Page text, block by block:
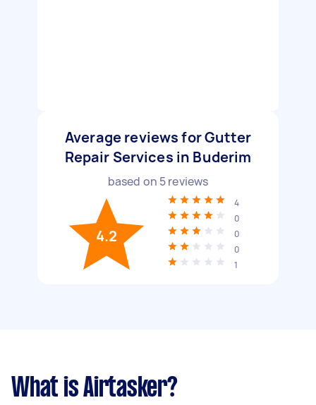
Average reviews for Gutter
Repair Services in Buderim
based on 5reviews
4.2
4
0
0
0
1
What is Airtasker?